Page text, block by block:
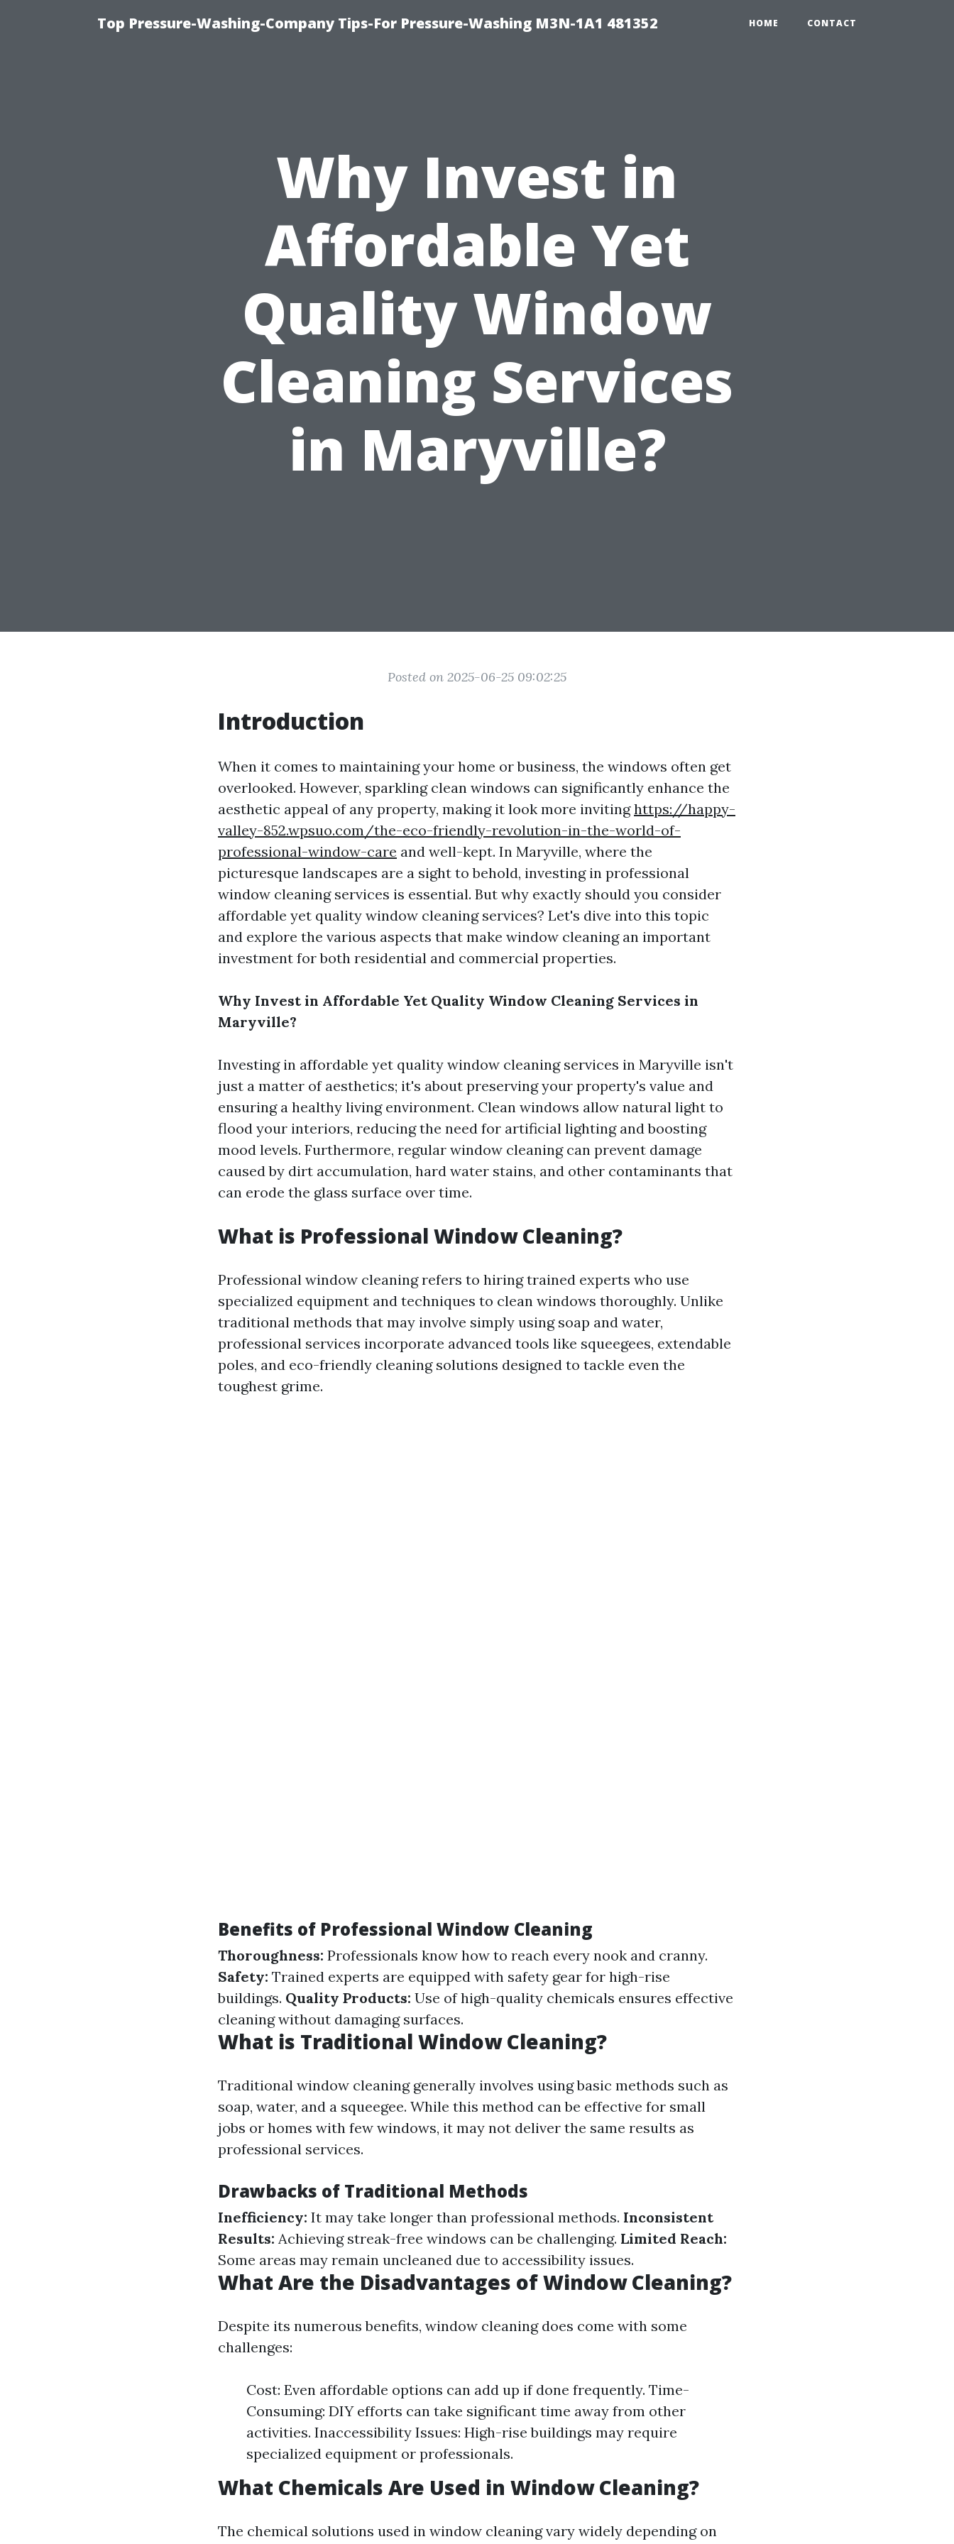
Top Pressure-Washing-Company Tips-For Pressure-Washing M3N-1A1 481352 HOME CONTACT
Why Invest in
Affordable Yet
Quality Window
Cleaning Services
in Maryville?
Posted on 2025-06-25 09:02:25
Introduction
When it comes to maintaining your home or business, the windows often get
overlooked. However, sparkling clean windows can significantly enhance the
aesthetic appeal of any property, making it look more invitinghttps://happy-
valley-852.wpsuo.com/the-eco-friendly-revolution-in-the-world-of-
professional-window-care and well-kept. In Maryville, where the
picturesque landscapes are a sight to behold, investing in professional
window cleaning services is essential. But why exactly should you consider
affordable yet quality window cleaning services? Let's dive into this topic
and explore the various aspects that make window cleaning an important
investment for both residential and commercial properties.
Why Invest in Affordable Yet Quality Window Cleaning Services in
Maryville?
Investing in affordable yet quality window cleaning services in Maryville isn't
just a matter of aesthetics; it's about preserving your property's value and
ensuring a healthy living environment. Clean windows allow natural light to
flood your interiors, reducing the need for artificial lighting and boosting
mood levels. Furthermore, regular window cleaning can prevent damage
caused by dirt accumulation, hard water stains, and other contaminants that
can erode the glass surface over time.
What is Professional Window Cleaning?
Professional window cleaning refers to hiring trained experts who use
specialized equipment and techniques to clean windows thoroughly. Unlike
traditional methods that may involve simply using soap and water,
professional services incorporate advanced tools like squeegees, extendable
poles, and eco-friendly cleaning solutions designed to tackle even the
toughest grime.
Benefits of Professional Window Cleaning
Thoroughness: Professionals know how to reach every nook and cranny.
Safety: Trained experts are equipped with safety gear for high-rise
buildings. Quality Products: Use of high-quality chemicals ensures effective
cleaning without damaging surfaces.
What is Traditional Window Cleaning?
Traditional window cleaning generally involves using basic methods such as
soap, water, and a squeegee. While this method can be effective for small
jobs or homes with few windows, it may not deliver the same results as
professional services.
Drawbacks of Traditional Methods
Inefficiency: It may take longer than professional methods. Inconsistent
Results: Achieving streak-free windows can be challenging. Limited Reach:
Some areas may remain uncleaned due to accessibility issues.
What Are the Disadvantages of Window Cleaning?
Despite its numerous benefits, window cleaning does come with some
challenges:
Cost: Even affordable options can add up if done frequently. Time-
Consuming: DIY efforts can take significant time away from other
activities. Inaccessibility Issues: High-rise buildings may require
specialized equipment or professionals.
What Chemicals Are Used in Window Cleaning?
The chemical solutions used in window cleaning vary widely depending on